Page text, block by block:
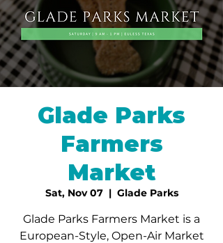
Glade Parks
Farmers
Market
Sat, Nov 07
  |
Glade Parks
Glade Parks Farmers Market is a
European-Style, Open-Air Market